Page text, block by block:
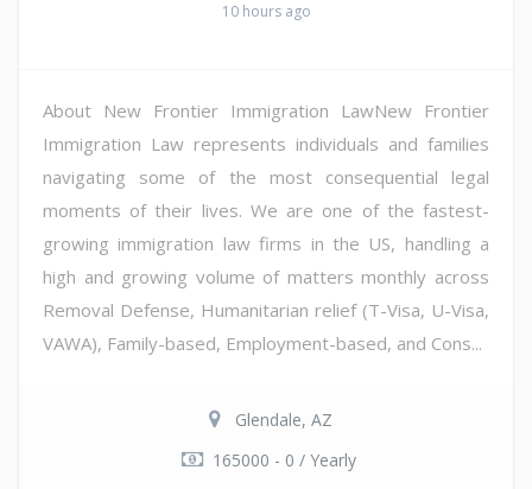
10 hours ago
About New Frontier Immigration LawNew Frontier
Immigration Law represents individuals and families
navigating some of the most consequential legal
moments of their lives. We are one of the fastest-
growing immigration law firms in the US, handling a
high and growing volume of matters monthly across
Removal Defense, Humanitarian relief (T-Visa, U-Visa,
VAWA), Family-based, Employment-based, and Cons...
Glendale, AZ
165000 - 0 / Yearly